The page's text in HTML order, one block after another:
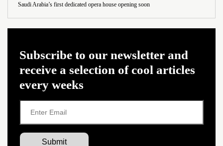
Saudi Arabia’s first dedicated opera house opening soon
Subscribe to our newsletter and
receive a selection of cool articles
every weeks